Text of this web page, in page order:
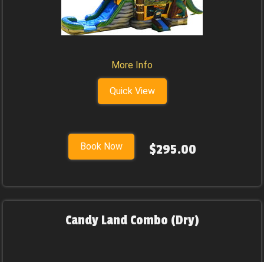
More Info
Quick View
Book Now $295.00
Candy Land Combo (Dry)